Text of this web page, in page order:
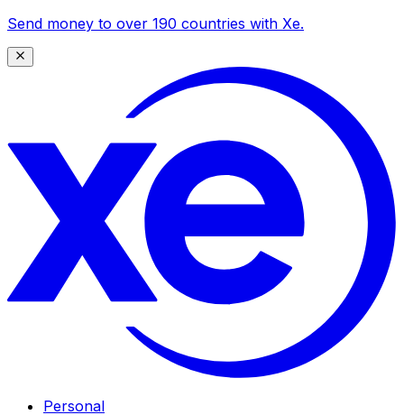
Send money to over 190 countries with Xe.
Personal